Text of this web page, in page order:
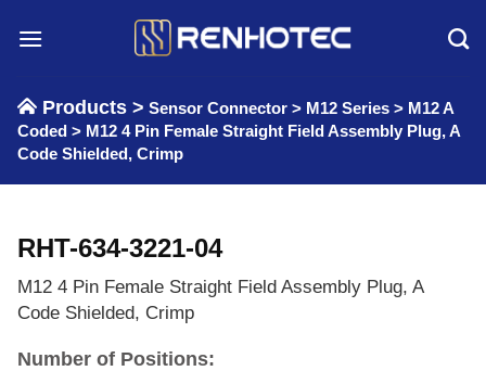
Products > Sensor Connector > M12 Series > M12 A
Coded > M12 4 Pin Female Straight Field Assembly Plug, A
Code Shielded, Crimp
RHT-634-3221-04
M12 4 Pin Female Straight Field Assembly Plug, A
Code Shielded, Crimp
Number of Positions: